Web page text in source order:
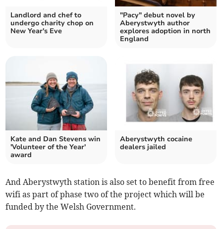
Landlord and chef to
undergo charity chop on
New Year's Eve
"Pacy" debut novel by
Aberystwyth author
explores adoption in north
England
Kate and Dan Stevens win
'Volunteer of the Year'
award
Aberystwyth cocaine
dealers jailed
And Aberystwyth station is also set to benefit from free
wifi as part of phase two of the project which will be
funded by the Welsh Government.